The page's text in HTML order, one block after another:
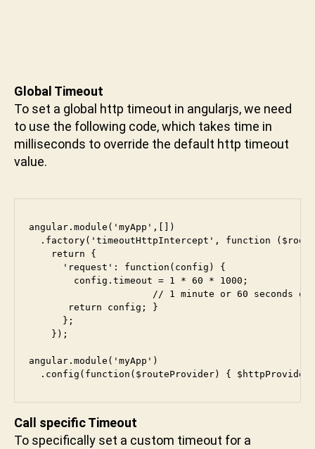
Global Timeout
To set a global http timeout in angularjs, we need
to use the following code, which takes time in
milliseconds to override the default http timeout
value.
angular.module('myApp',[])
.factory('timeoutHttpIntercept', function
    return {
      'request': function(config) {
        config.timeout = 1 * 60 * 1000;
// 1 minute or 60 seconds or
       return config; }
      };
    });
angular.module('myApp')
Call specific Timeout
To specifically set a custom timeout for a